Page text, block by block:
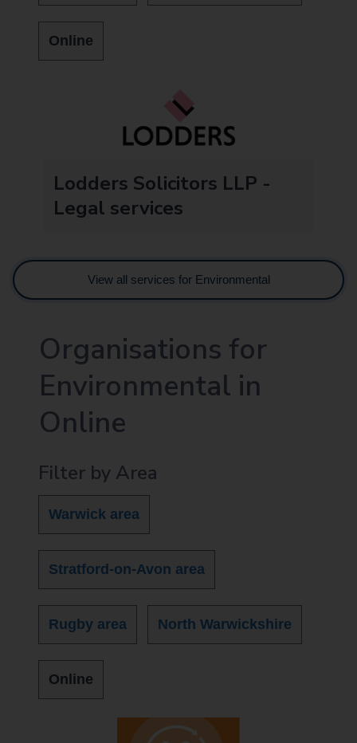
Online
Lodders Solicitors LLP -
Legal services
View all services for Environmental
Organisations for
Environmental in
Online
Filter by Area
Warwick area
Stratford-on-Avon area
Rugby area North Warwickshire
Online